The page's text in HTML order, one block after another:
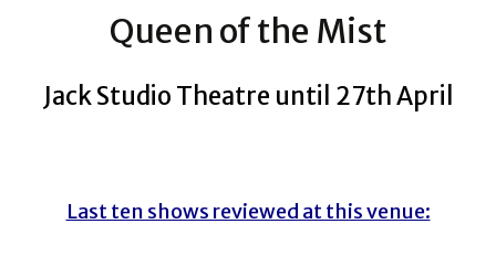
Queen of the Mist
Jack Studio Theatre until 27th April
Last ten shows reviewed at this venue: